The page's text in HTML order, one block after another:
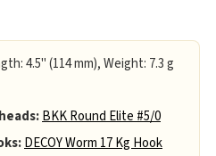
4.5" (114 mm), Weight: 7.3 g
BKK Round Elite #5/0
DECOY Worm 17 Kg Hook